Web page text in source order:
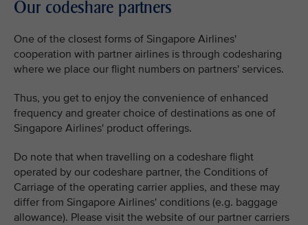
Our codeshare partners
One of the closest forms of Singapore Airlines'
cooperation with partner airlines is through codesharing
where we place our flight numbers on partners' services.
Thus, you get to enjoy the convenience of enhanced
frequency and greater choice of destinations as one of
Singapore Airlines' product offerings.
Do note that when travelling on a codeshare flight
operated by our codeshare partner, the Conditions of
Carriage of the operating carrier applies, and these may
differ from Singapore Airlines' conditions (e.g. baggage
allowance). Please visit the website of our partner carriers